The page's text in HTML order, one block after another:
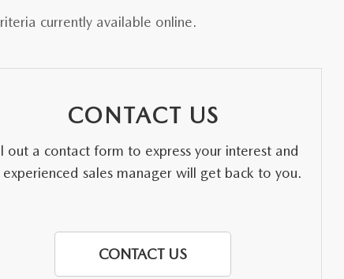
currently available online.
CONTACT US
out a contact form to express your interest and
experienced sales manager will get back to you.
CONTACT US